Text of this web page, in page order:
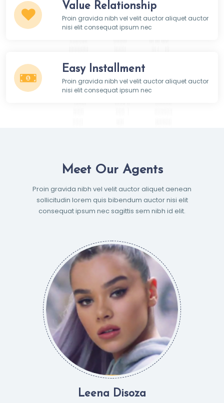
Value Relationship
Proin gravida nibh vel velit auctor aliquet auctor
nisi elit consequat ipsum nec
Easy Installment
Proin gravida nibh vel velit auctor aliquet auctor
nisi elit consequat ipsum nec
Meet Our Agents
Proin gravida nibh vel velit auctor aliquet aenean
sollicitudin lorem quis bibendum auctor nisi elit
consequat ipsum nec sagittis sem nibh id elit.
Leena Disoza